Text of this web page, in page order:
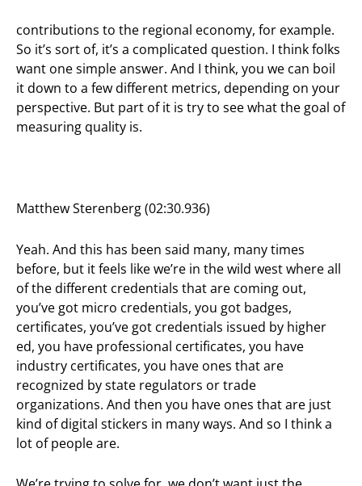
contributions to the regional economy, for example.
So it’s sort of, it’s a complicated question. I think folks
want one simple answer. And I think, you we can boil
it down to a few different metrics, depending on your
perspective. But part of it is try to see what the goal of
measuring quality is.
Matthew Sterenberg (02:30.936)
Yeah. And this has been said many, many times
before, but it feels like we’re in the wild west where all
of the different credentials that are coming out,
you’ve got micro credentials, you got badges,
certificates, you’ve got credentials issued by higher
ed, you have professional certificates, you have
industry certificates, you have ones that are
recognized by state regulators or trade
organizations. And then you have ones that are just
kind of digital stickers in many ways. And so I think a
lot of people are.